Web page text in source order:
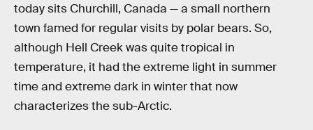
today sits Churchill, Canada — a small northern
town famed for regular visits by polar bears. So,
although Hell Creek was quite tropical in
temperature, it had the extreme light in summer
time and extreme dark in winter that now
characterizes the sub-Arctic.